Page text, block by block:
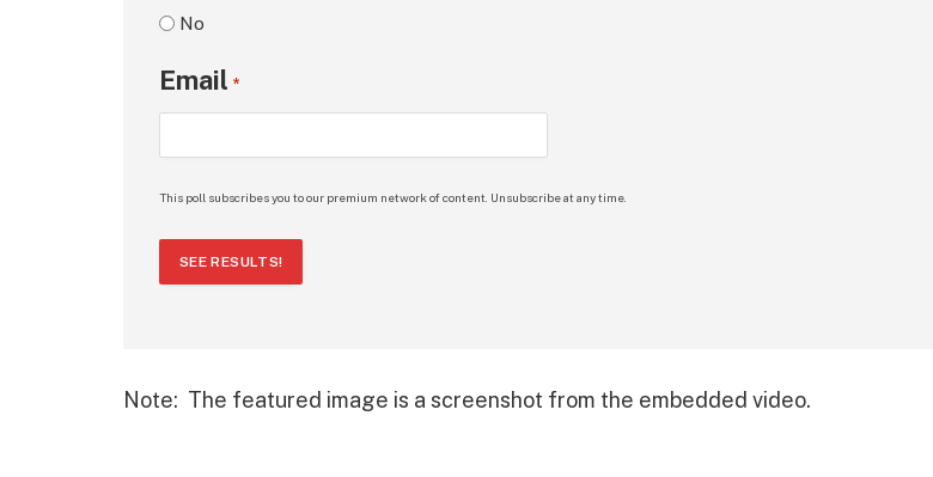
No
Email *
This poll subscribes you to our premium network of content. Unsubscribe at any time.
SEE RESULTS!
Note: The featured image is a screenshot from the embedded video.